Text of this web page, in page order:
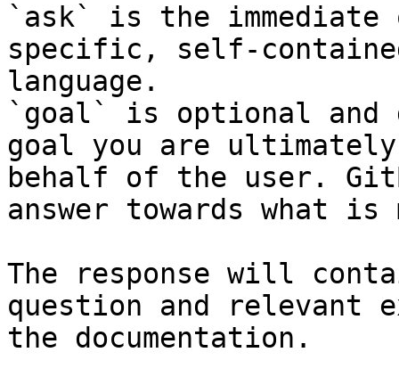
`ask` is the
specific, self-
language.
`goal` is optional and
goal you are
behalf of the user.
answer towards what
The response will
question and relevant
the documentation.